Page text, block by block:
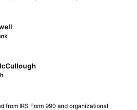
from IRS Form 990 and organizational